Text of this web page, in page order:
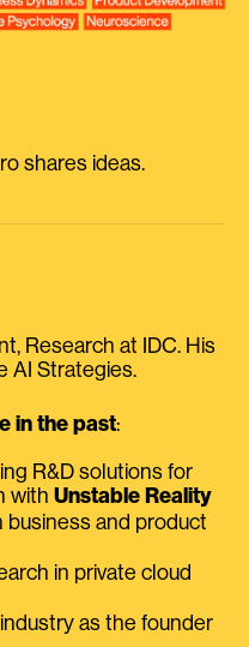
shares ideas.
Research at IDC. His
AI Strategies.
in the past:
R&D solutions for
with Unstable Reality
business and product
in private cloud
as the founder